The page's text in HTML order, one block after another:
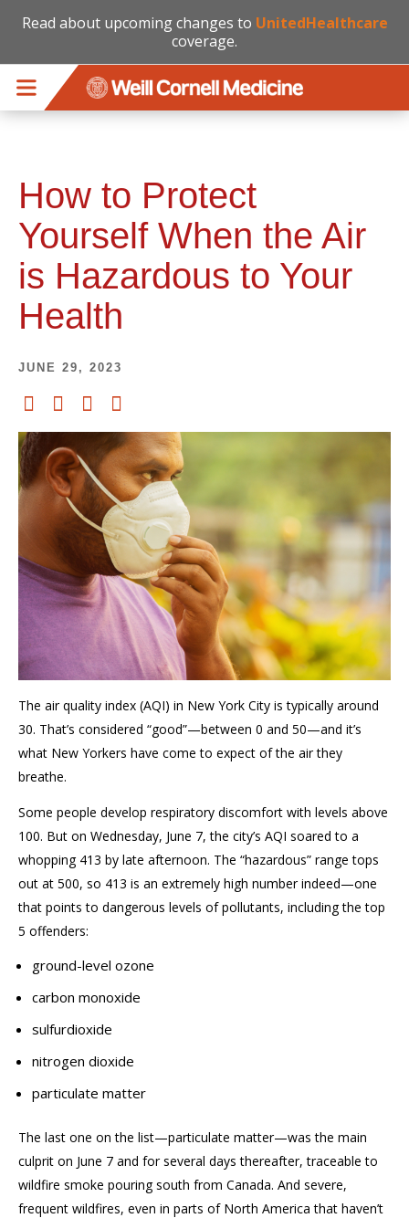
Read about upcoming changes to UnitedHealthcare
coverage.
How to Protect
Yourself When the Air
is Hazardous to Your
Health
JUNE 29, 2023
The air quality index (AQI) in New York City is typically around
30. That’s considered “good”—between 0 and 50—and it’s
what New Yorkers have come to expect of the air they
breathe.
Some people develop respiratory discomfort with levels above
100. But on Wednesday, June 7, the city’s AQI soared to a
whopping 413 by late afternoon. The “hazardous” range tops
out at 500, so 413 is an extremely high number indeed—one
that points to dangerous levels of pollutants, including the top
5 offenders:
ground-level ozone
carbon monoxide
sulfurdioxide
nitrogen dioxide
particulate matter
The last one on the list—particulate matter—was the main
culprit on June 7 and for several days thereafter, traceable to
wildfire smoke pouring south from Canada. And severe,
frequent wildfires, even in parts of North America that haven’t